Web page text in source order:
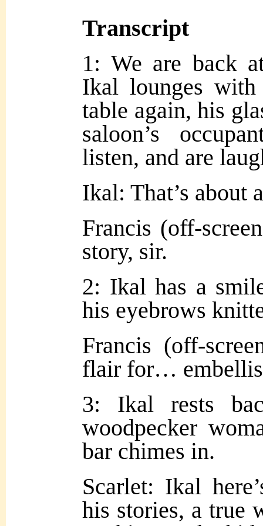
Transcript
1: We are back
Ikal lounges
table again, his
saloon’s
listen, and are
Ikal: That’s about
Francis (off-
story, sir.
2: Ikal has a
his eyebrows
Francis (off-
flair for…
3: Ikal rests
woodpecker
bar chimes in.
Scarlet: Ikal
his stories, a true